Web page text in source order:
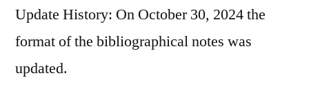
Update History: On October 30, 2024 the
format of the bibliographical notes was
updated.